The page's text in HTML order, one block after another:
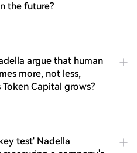
the future?
argue that human
more, not less,
Capital grows?
test' Nadella